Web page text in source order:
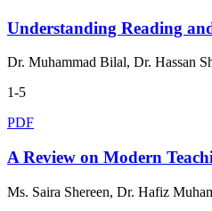
Understanding Reading
Dr. Muhammad Bilal, Dr. Hassan
1-5
PDF
A Review on Modern
Ms. Saira Shereen, Dr. Hafiz